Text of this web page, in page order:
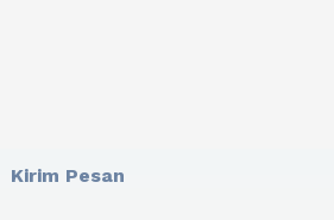
Kirim Pesan